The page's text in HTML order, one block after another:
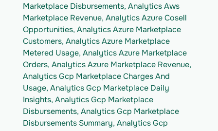
Marketplace Disbursements, Analytics Aws
Marketplace Revenue, Analytics Azure Cosell
Opportunities, Analytics Azure Marketplace
Customers, Analytics Azure Marketplace
Metered Usage, Analytics Azure Marketplace
Orders, Analytics Azure Marketplace Revenue,
Analytics Gcp Marketplace Charges And
Usage, Analytics Gcp Marketplace Daily
Insights, Analytics Gcp Marketplace
Disbursements, Analytics Gcp Marketplace
Disbursements Summary, Analytics Gcp